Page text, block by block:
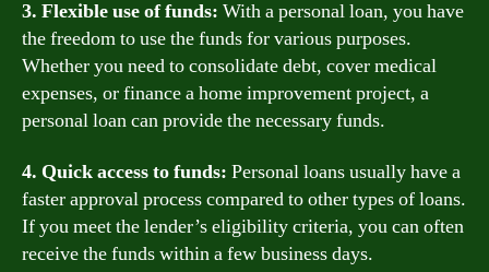
3. Flexible use of funds: With a personal loan, you have
the freedom to use the funds for various purposes.
Whether you need to consolidate debt, cover medical
expenses, or finance a home improvement project, a
personal loan can provide the necessary funds.
4. Quick access to funds: Personal loans usually have a
faster approval process compared to other types of loans.
If you meet the lender’s eligibility criteria, you can often
receive the funds within a few business days.